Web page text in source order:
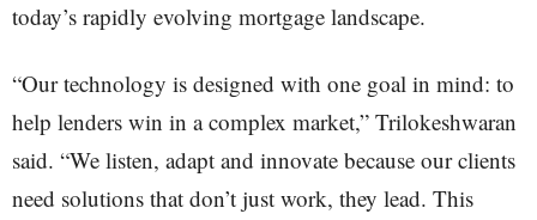
today’s rapidly evolving mortgage landscape.
“Our technology is designed with one goal in mind: to
help lenders win in a complex market,” Trilokeshwaran
said. “We listen, adapt and innovate because our clients
need solutions that don’t just work, they lead. This